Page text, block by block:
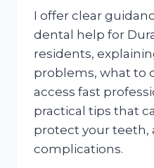
I offer clear
dental help for
residents,
problems, what to
access fast
practical tips that
protect your teeth,
complications.